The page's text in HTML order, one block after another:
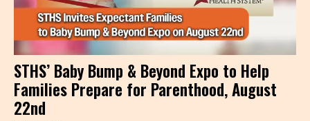
STHS’ Baby Bump & Beyond Expo to Help
Families Prepare for Parenthood, August
22nd